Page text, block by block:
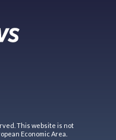
This website is not
Economic Area.